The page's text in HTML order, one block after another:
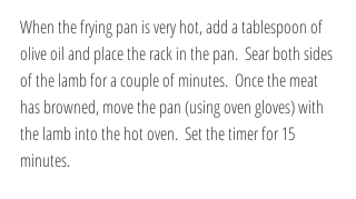
When the frying pan is very hot, add a tablespoon of
olive oil and place the rack in the pan.  Sear both sides
of the lamb for a couple of minutes.  Once the meat
has browned, move the pan (using oven gloves) with
the lamb into the hot oven.  Set the timer for 15
minutes.